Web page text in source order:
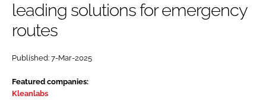
Password
Password
Remember me
leading solutions for emergency
routes
Published: 7-Mar-2025
Featured companies:
Kleanlabs